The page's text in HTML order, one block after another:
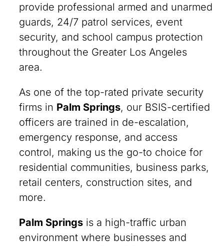
provide professional armed and unarmed
guards, 24/7 patrol services, event
security, and school campus protection
throughout the Greater Los Angeles
area.
As one of the top-rated private security
firms in Palm Springs, our BSIS-certified
officers are trained in de-escalation,
emergency response, and access
control, making us the go-to choice for
residential communities, business parks,
retail centers, construction sites, and
more.
Palm Springs is a high-traffic urban
environment where businesses and